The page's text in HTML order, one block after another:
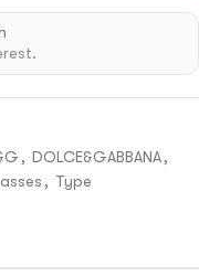
, DOLCE&GABBANA,
, Type